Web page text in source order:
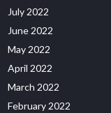
July 2022
June 2022
May 2022
April 2022
March 2022
February 2022